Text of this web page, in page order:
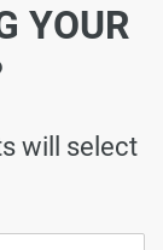
YOUR
will select